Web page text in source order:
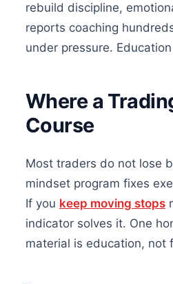
rebuild discipline,
reports coaching
under pressure.
Where a
Course
Most traders do not lose
mindset program fixes
If you keep moving stops
indicator solves it. One
material is education, not